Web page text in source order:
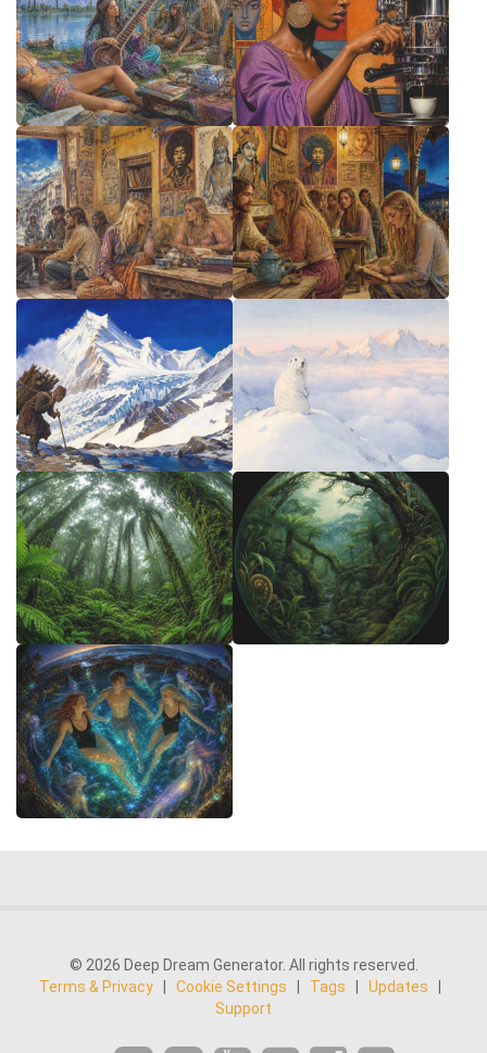
© 2026 Deep Dream Generator. All rights reserved.
Terms & Privacy
Cookie Settings Tags Updates
Support